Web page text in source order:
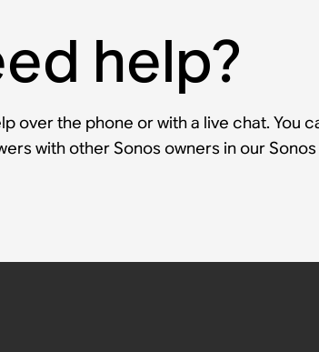
help?
over the phone or with a live chat. You
with other Sonos owners in our